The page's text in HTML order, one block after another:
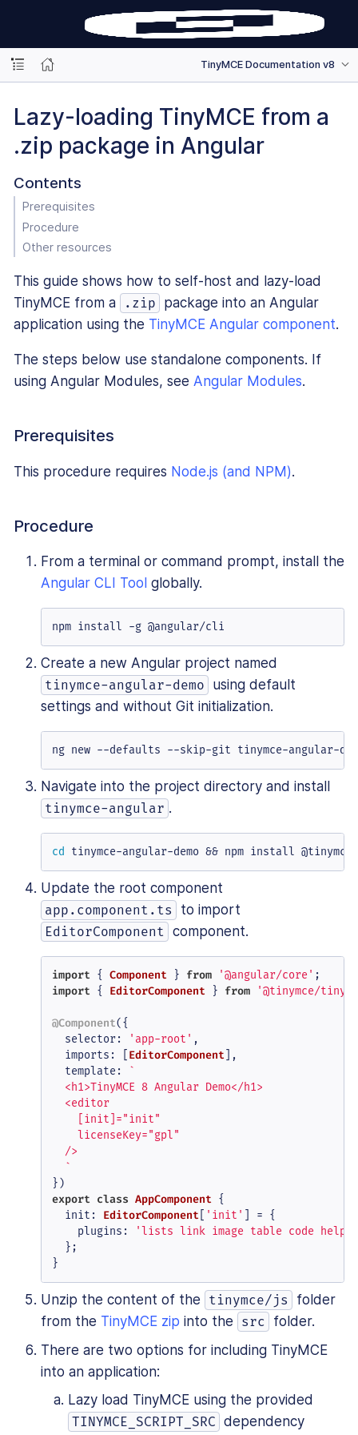
TinyMCE Documentation v8
Lazy-loading TinyMCE from a
.zip package in Angular
Contents
Prerequisites
Procedure
Other resources
This guide shows how to self-host and lazy-load
TinyMCE from a
.zip
package into an Angular
application using the TinyMCE Angular component.
The steps below use standalone components. If
using Angular Modules, see Angular Modules.
Prerequisites
This procedure requires Node.js (and NPM).
Procedure
From a terminal or command prompt, install the
Angular CLI Tool globally.
npm install -g @angular/cli
Create a new Angular project named
tinymce-angular-demo
using default
settings and without Git initialization.
ng new --defaults --skip-git tinymce-angular-
Navigate into the project directory and install
tinymce-angular .
cd tinymce-angular-demo && npm install
Update the root component
app.component.ts to import
EditorComponent component.
import { Component } from '@angular/core'
import { EditorComponent } from '@tinymce/
@Component({
selector: 'app-root' ,
imports : [EditorComponent],
template :
`
  <h1>TinyMCE 8 Angular Demo</h1>
  <editor
    [init]="init"
    licenseKey="gpl"
  />
  `
export class AppComponent {
init : EditorComponent[ 'init' ] = {
plugins :
'lists link image table code help
  };
}
Unzip the content of the tinymce/js
folder
from the TinyMCE zip into the src
folder.
There are two options for including TinyMCE
into an application:
Lazy load TinyMCE using the provided
TINYMCE_SCRIPT_SRC dependency